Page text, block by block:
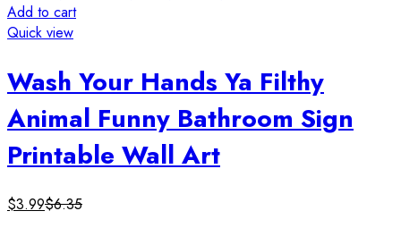
Add to cart
Quick view
Wash Your Hands Ya Filthy
Animal Funny Bathroom Sign
Printable Wall Art
$3.99$6.35